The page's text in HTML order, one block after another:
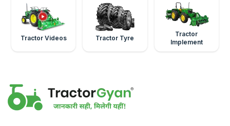
Tractor Videos Tractor Tyre
Tractor
Implement